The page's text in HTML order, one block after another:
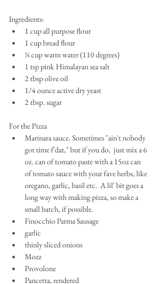
Ingredients:​
1 cup all purpose flour
1 cup bread flour
¾ cup warm water (110 degrees)
1 tsp pink Himalayan sea salt
2 tbsp olive oil
1/4 ounce active dry yeast
2 tbsp. sugar
For the Pizza
Marinara sauce. Sometimes "ain't nobody
got time f'dat," but if you do,  just mix a 6
oz. can of tomato paste with a 15oz can
of tomato sauce with your fave herbs, like
oregano, garlic, basil etc.  A lil' bit goes a
long way with making pizza, so make a
small batch, if possible.
Finocchio Parma Sausage
garlic
thinly sliced onions
Mozz
Provolone
Pancetta, rendered